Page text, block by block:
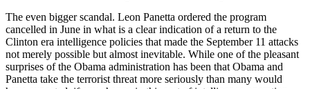
The even bigger scandal. Leon Panetta ordered the program
cancelled in June in what is a clear indication of a return to the
Clinton era intelligence policies that made the September 11 attacks
not merely possible but almost inevitable. While one of the pleasant
surprises of the Obama administration has been that Obama and
Panetta take the terrorist threat more seriously than many would